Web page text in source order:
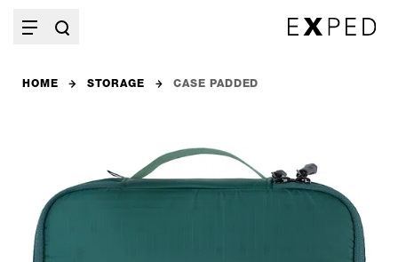
HOME STORAGE CASE PADDED